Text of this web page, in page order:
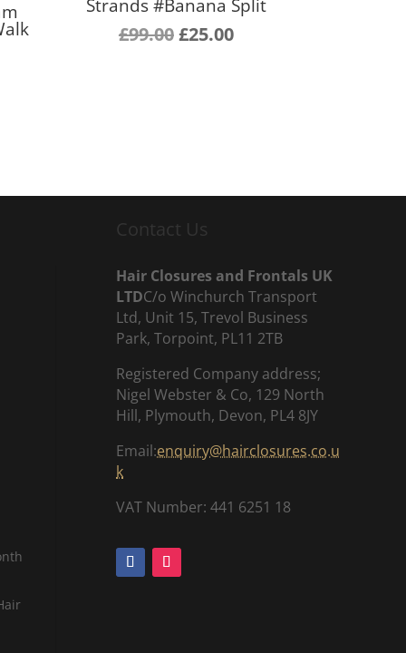
Strands #Banana Split
£99.00Original
£25.00Current
Contact Us
Hair Closures and Frontals UK
LTDC/o Winchurch Transport
Ltd, Unit 15, Trevol Business
Park, Torpoint, PL11 2TB
Registered Company address;
Nigel Webster & Co, 129 North
Hill, Plymouth, Devon, PL4 8JY
Email:enquiry@hairclosures.co.u
k
VAT Number: 441 6251 18